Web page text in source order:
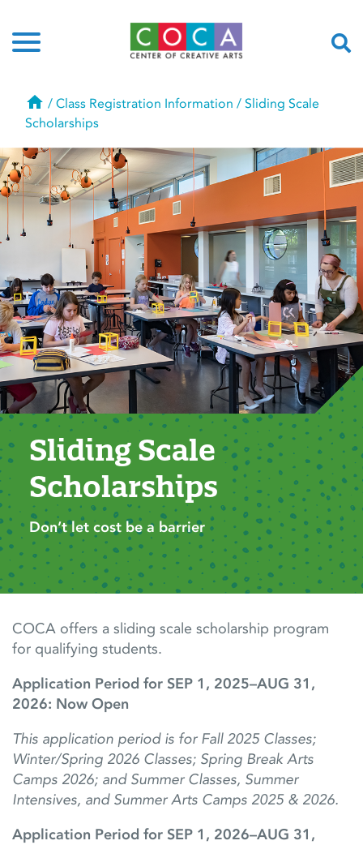
Home
/ Class Registration Information / Sliding Scale
Scholarships
Sliding Scale
Scholarships
Don’t let cost be a barrier
COCA offers a sliding scale scholarship program
for qualifying students.
Application Period for SEP 1, 2025–AUG 31,
2026: Now Open
This application period is for Fall 2025 Classes;
Winter/Spring 2026 Classes; Spring Break Arts
Camps 2026; and Summer Classes, Summer
Intensives, and Summer Arts Camps 2025 & 2026.
Application Period for SEP 1, 2026–AUG 31,